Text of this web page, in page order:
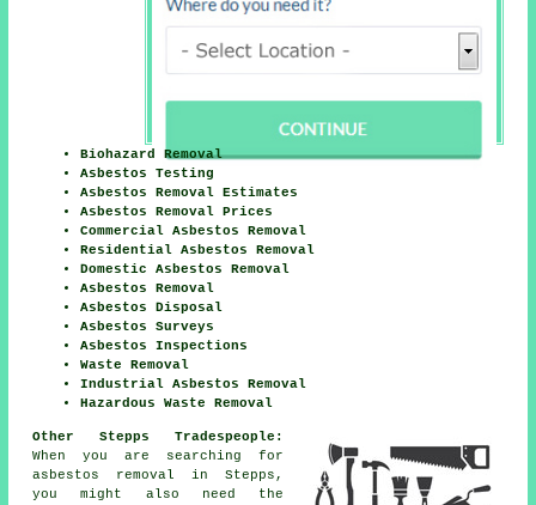
Biohazard Removal
Asbestos Testing
Asbestos Removal Estimates
Asbestos Removal Prices
Commercial Asbestos Removal
Residential Asbestos Removal
Domestic Asbestos Removal
Asbestos Removal
Asbestos Disposal
Asbestos Surveys
Asbestos Inspections
Waste Removal
Industrial Asbestos Removal
Hazardous Waste Removal
Other Stepps Tradespeople:
When you are searching for
asbestos removal in Stepps,
you might also need the